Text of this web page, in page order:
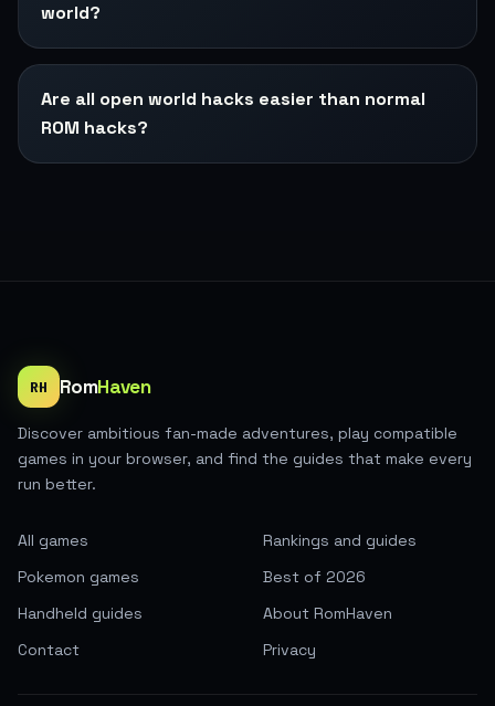
world?
Are all open world hacks easier than normal
ROM hacks?
RH RomHaven
Discover ambitious fan-made adventures, play compatible
games in your browser, and find the guides that make every
run better.
All games
Rankings and guides
Pokemon games
Best of 2026
Handheld guides
About RomHaven
Contact
Privacy